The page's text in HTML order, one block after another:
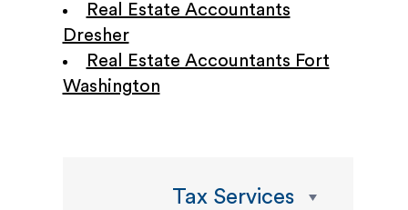
Real Estate Accountants
Dresher
Real Estate Accountants Fort
Washington
Tax Services